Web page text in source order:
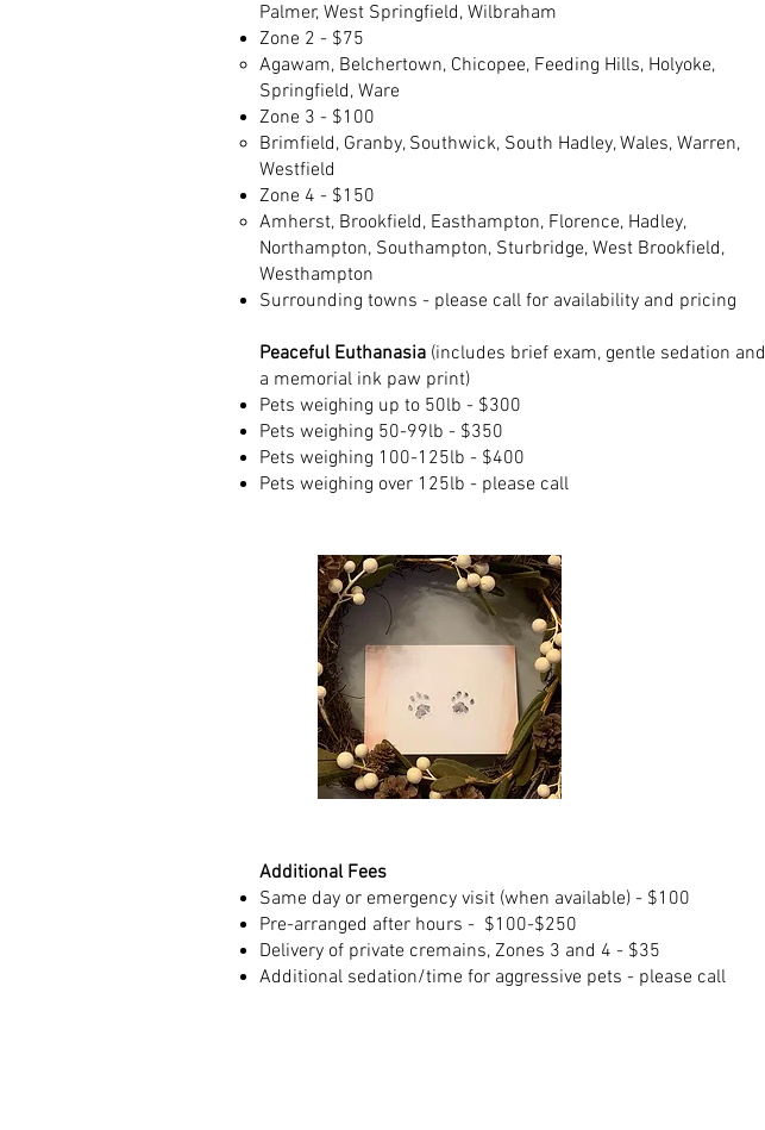
Palmer, West Springfield, Wilbraham​
Zone 2 - $75
Agawam, Belchertown, Chicopee, Feeding Hills, Holyoke,
Springfield, Ware​
Zone 3 - $100​
Brimfield, Granby, Southwick, South Hadley, Wales, Warren,
Westfield​
Zone 4 - $150
Amherst, Brookfield, Easthampton, Florence, Hadley,
Northampton, Southampton, Sturbridge, West Brookfield,
Westhampton
Surrounding towns - please call for availability and pricing
Peaceful Euthanasia (includes brief exam, gentle sedation and
a memorial ink paw print)
Pets weighing up to 50lb - $300
Pets weighing 50-99lb - $350
Pets weighing 100-125lb - $400
Pets weighing over 125lb - please call
Additional Fees
Same day or emergency visit (when available) - $100
Pre-arranged after hours - $100-$250
Delivery of private cremains, Zones 3 and 4 - $35
Additional sedation/time for aggressive pets - please call